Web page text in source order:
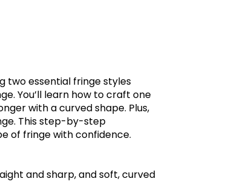
two essential fringe styles
You’ll learn how to craft one
with a curved shape. Plus,
This step-by-step
of fringe with confidence.
and sharp, and soft, curved